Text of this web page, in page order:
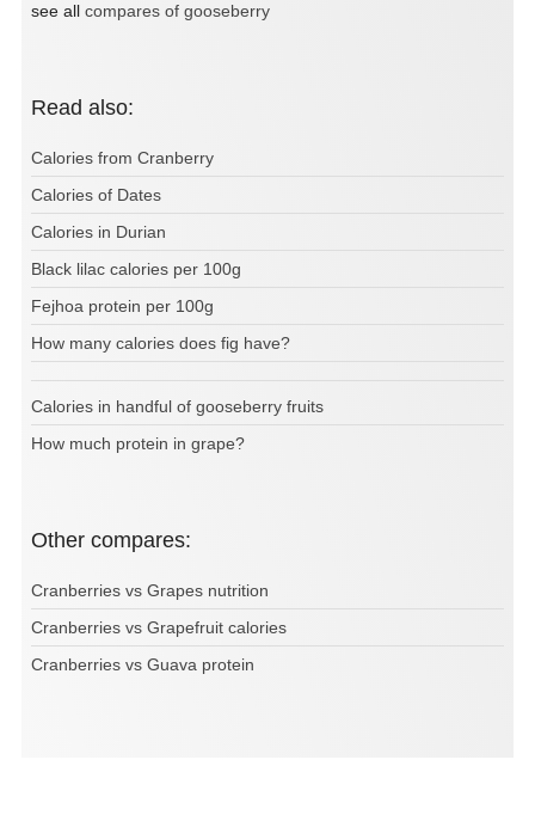
see all compares of gooseberry
Read also:
Calories from Cranberry
Calories of Dates
Calories in Durian
Black lilac calories per 100g
Fejhoa protein per 100g
How many calories does fig have?
Calories in handful of gooseberry fruits
How much protein in grape?
Other compares:
Cranberries vs Grapes nutrition
Cranberries vs Grapefruit calories
Cranberries vs Guava protein